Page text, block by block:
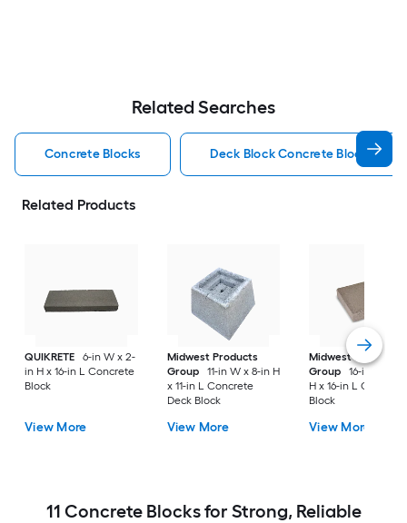
Related Searches
Concrete Blocks Deck Block Concrete Blocks
Related Products
QUIKRETE
6-in W x 2-
in H x 16-in L Concrete
Block
View More
Midwest Products
Group
11-in W x 8-in H
x 11-in L Concrete
Deck Block
View More
Midwest Products
Group
16-in W x
H x 16-in L Concrete
Block
View More
11 Concrete Blocks for Strong, Reliable